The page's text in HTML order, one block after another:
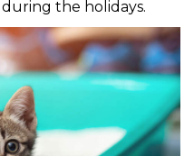
the holidays.